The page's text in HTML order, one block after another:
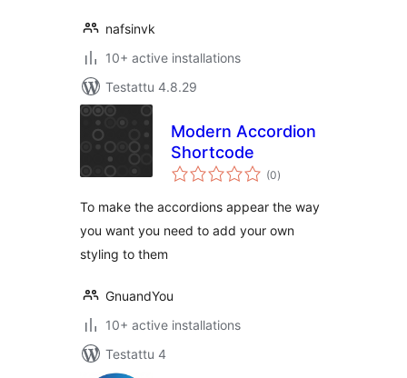
nafsinvk
10+ active installations
Testattu 4.8.29
Modern Accordion
Shortcode
(0arvosanat
yhteensä
)
To make the accordions appear the way
you want you need to add your own
styling to them
GnuandYou
10+ active installations
Testattu 4